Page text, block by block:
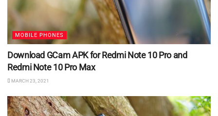
MOBILE PHONES
Download GCam APK for Redmi Note 10 Pro and
Redmi Note 10 Pro Max
MARCH 23, 2021